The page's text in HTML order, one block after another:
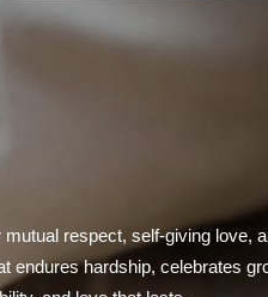
respect, self-giving love,
endures hardship, celebrates